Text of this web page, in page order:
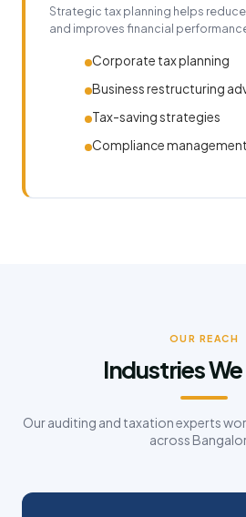
Strategic tax planning helps
and improves financial
Corporate tax planning
Business restructuring
Tax-saving strategies
Compliance management
OUR REACH
Industries
Our auditing and taxation experts
across